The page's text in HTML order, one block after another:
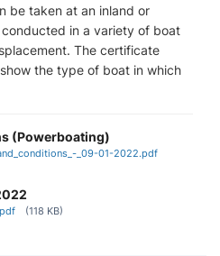
be taken at an inland or
in a variety of boat
The certificate
the type of boat in which
(Powerboating)
_09-01-2022.pdf
(118 KB)